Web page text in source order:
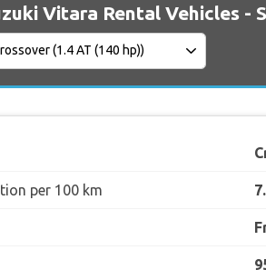
Vitara Rental Vehicles -
per 100 km